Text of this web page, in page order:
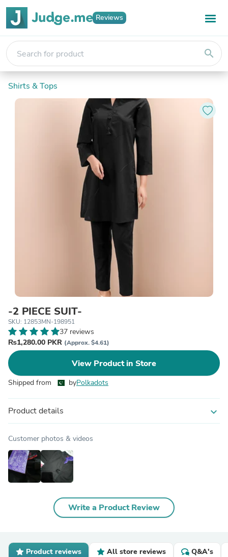
Reviews
search
Shirts & Tops
-2 PIECE SUIT-
SKU: 12853MN-198951
37 reviews
₨1,280.00 PKR (Approx. $4.61)
View Product in Store
Shipped from byPolkadots
Product details expand_more
Customer photos & videos
Write a Product Review
Product reviews All store reviews Q&A's